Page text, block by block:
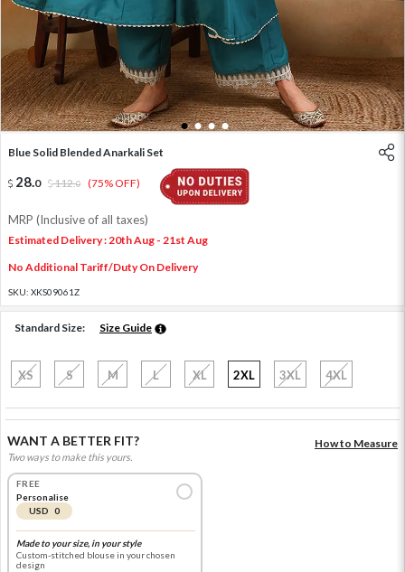
1 2 3 4
Blue Solid Blended Anarkali Set
28.0 112.0 (75% OFF)
MRP (Inclusive of all taxes)
Estimated Delivery : 20th Aug - 21st Aug
No Additional Tariff/Duty On Delivery
SKU: XKS09061Z
Standard Size: Size Guide
XS S M L XL 2XL 3XL 4XL
WANT A BETTER FIT?
Two ways to make this yours.
How to Measure
FREE
Personalise
USD 0
Made to your size, in your style
Custom-stitched blouse in your chosen
design